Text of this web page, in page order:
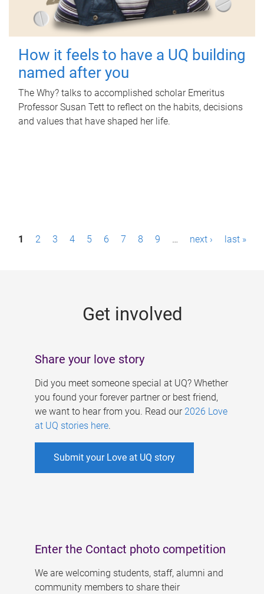
How it feels to have a UQ building
named after you
The Why? talks to accomplished scholar Emeritus
Professor Susan Tett to reflect on the habits, decisions
and values that have shaped her life.
P1 2 3 4 5 6 7 8 9 … next › last »
Get involved
Share your love story
Did you meet someone special at UQ? Whether
you found your forever partner or best friend,
we want to hear from you. Read our 2026 Love
at UQ stories here.
Submit your Love at UQ story
Enter the Contact photo competition
We are welcoming students, staff, alumni and
community members to share their